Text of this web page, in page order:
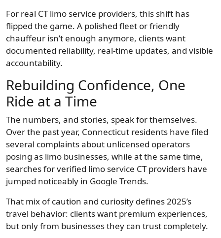
For real CT limo service providers, this shift has
flipped the game. A polished fleet or friendly
chauffeur isn’t enough anymore, clients want
documented reliability, real-time updates, and visible
accountability.
Rebuilding Confidence, One
Ride at a Time
The numbers, and stories, speak for themselves.
Over the past year, Connecticut residents have filed
several complaints about unlicensed operators
posing as limo businesses, while at the same time,
searches for verified limo service CT providers have
jumped noticeably in Google Trends.
That mix of caution and curiosity defines 2025’s
travel behavior: clients want premium experiences,
but only from businesses they can trust completely.